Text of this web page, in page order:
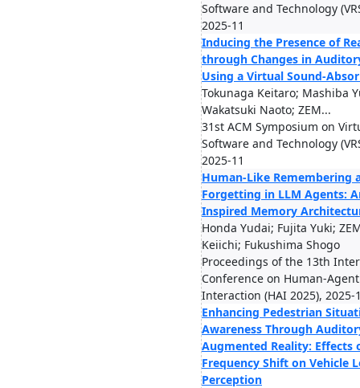
Software and Technology
2025-11
Inducing the Presence of
through Changes in
Using a Virtual Sound-
Tokunaga Keitaro; Mashiba
Wakatsuki Naoto; ZEM...
31st ACM Symposium on
Software and Technology
2025-11
Human-Like Remembering
Forgetting in LLM Agents:
Inspired Memory
Honda Yudai; Fujita Yuki;
Keiichi; Fukushima Shogo
Proceedings of the 13th
Conference on Human-Agent
Interaction (HAI 2025), 2025-
Enhancing Pedestrian
Awareness Through
Augmented Reality: Effects
Frequency Shift on Vehicle
Perception